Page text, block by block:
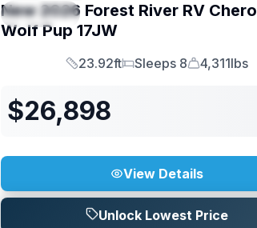
SPECIAL
New 2026 Forest River RV
Wolf Pup 17JW
Length
23.92ft
Sleeps
Sleeps 8
Dry Weight
4,311lbs
$26,898
View Details
Unlock Lowest Price